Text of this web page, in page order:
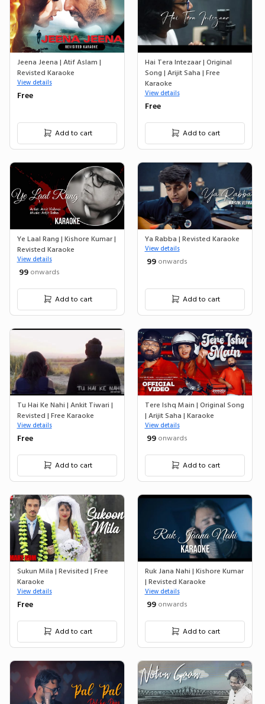
Jeena Jeena | Atif Aslam |
Revisted Karaoke
View details
Free
Add to cart
Hai Tera Intezaar | Original
Song | Arijit Saha | Free
Karaoke
View details
Free
Add to cart
Ye Laal Rang | Kishore Kumar |
Revisted Karaoke
View details
₹ 99 onwards
Add to cart
Ya Rabba | Revisted Karaoke
View details
₹ 99 onwards
Add to cart
Tu Hai Ke Nahi | Ankit Tiwari |
Revisted | Free Karaoke
View details
Free
Add to cart
Tere Ishq Main | Original Song
| Arijit Saha | Karaoke
View details
₹ 99 onwards
Add to cart
Sukun Mila | Revisited | Free
Karaoke
View details
Free
Add to cart
Ruk Jana Nahi | Kishore Kumar
| Revisted Karaoke
View details
₹ 99 onwards
Add to cart